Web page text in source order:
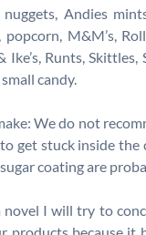
Andies
M&M’s,
Runts,
candy.
We do not
get stuck inside
coating are
I will try to